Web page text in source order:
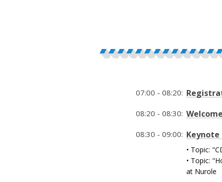
07:00 - 08:20:
08:20 - 08:30:
08:30 - 09:00: Keynote
• Topic:
• Topic:
at Nurole